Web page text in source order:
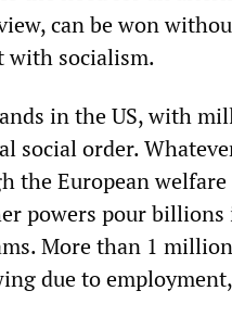
can be won
with socialism.
in the US, with
social order.
the European welfare
powers pour
More than 1
due to